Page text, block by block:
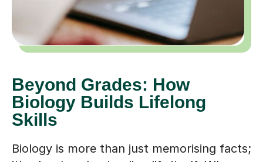
Biology Builds Lifelong
Skills
it's about understanding life itself. When